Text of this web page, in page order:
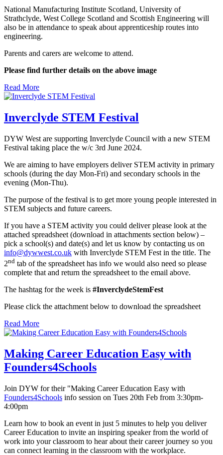
National Manufacturing Institute Scotland, University of
Strathclyde, West College Scotland and Scottish Engineering will
also be in attendance to speak about apprenticeship routes into
engineering.
Parents and carers are welcome to attend.
Please find further details on the above image
Read More
Inverclyde STEM Festival
DYW West are supporting Inverclyde Council with a new STEM
Festival taking place the w/c 3rd June 2024.
We are aiming to have employers deliver STEM activity in primary
schools (during the day Mon-Fri) and secondary schools in the
evening (Mon-Thu).
The purpose of the festival is to get more young people interested in
STEM subjects and future careers.
If you have a STEM activity you could deliver please look at the
attached spreadsheet (download in attachments section below) –
pick a school(s) and date(s) and let us know by contacting us on
info@dywwest.co.uk with Inverclyde STEM Fest in the title. The
2nd tab of the spreadsheet has info we would also need so please
complete that and return the spreadsheet to the email above.
The hashtag for the week is #InverclydeStemFest
Please click the attachment below to download the spreadsheet
Read More
Making Career Education Easy with
Founders4Schools
Join DYW for their "Making Career Education Easy with
Founders4Schools info session on Tues 20th Feb from 3:30pm-
4:00pm
Learn how to book an event in just 5 minutes to help you deliver
Career Education to invite an inspiring speaker from the world of
work into your classroom to hear about their career journey so you
can connect learning in the classroom with the workplace.